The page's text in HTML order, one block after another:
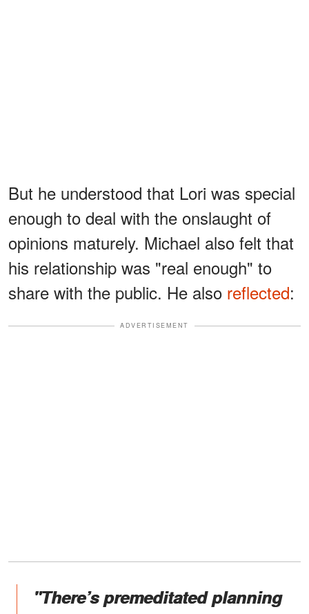
But he understood that Lori was special
enough to deal with the onslaught of
opinions maturely. Michael also felt that
his relationship was "real enough" to
share with the public. He also reflected:
ADVERTISEMENT
"There’s premeditated planning